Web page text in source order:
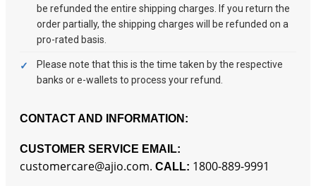
be refunded the entire shipping charges. If you return the
order partially, the shipping charges will be refunded on a
pro-rated basis.
Please note that this is the time taken by the respective
banks or e-wallets to process your refund.
CONTACT AND INFORMATION:
CUSTOMER SERVICE EMAIL:
customercare@ajio.com. CALL: 1800-889-9991